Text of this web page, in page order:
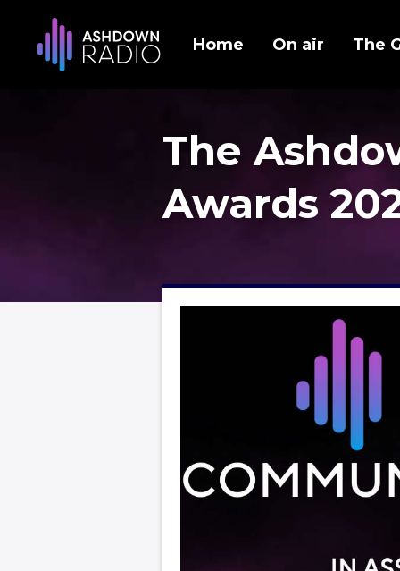
Home On air The
The
Awards